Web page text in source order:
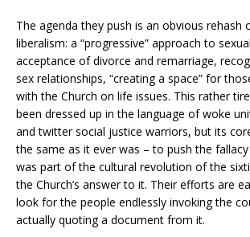
The agenda they push is an obvious rehash
liberalism: a “progressive” approach to
acceptance of divorce and remarriage,
sex relationships, “creating a space” for
with the Church on life issues. This rather
been dressed up in the language of woke
and twitter social justice warriors, but its
the same as it ever was – to push the
was part of the cultural revolution of the
the Church’s answer to it. Their efforts are
look for the people endlessly invoking the
actually quoting a document from it.